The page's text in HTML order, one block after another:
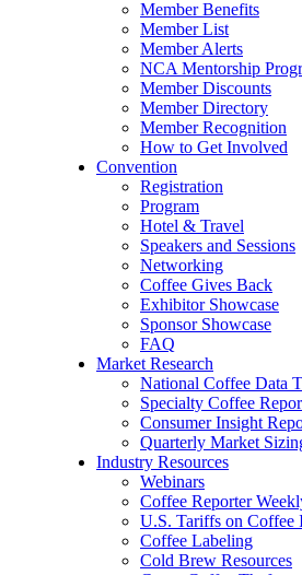
Member Benefits
Member List
Member Alerts
NCA Mentorship
Member Discounts
Member Directory
Member Recognition
How to Get Involved
Convention
Registration
Program
Hotel & Travel
Speakers and Sessions
Networking
Coffee Gives Back
Exhibitor Showcase
Sponsor Showcase
FAQ
Market Research
National Coffee Data
Specialty Coffee
Consumer Insight
Quarterly Market
Industry Resources
Webinars
Coffee Reporter
U.S. Tariffs on Coffee
Coffee Labeling
Cold Brew Resources